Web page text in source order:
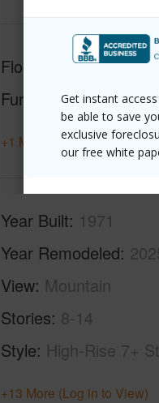
Get instant
be able to save
exclusive
our free white
Flooring
Ceramic
Furnished None
+1 More (Log in to View)
Year Built 1971
Year Remodeled
View Mountain
Stories 8-14
Style High-Rise 7+
+13 More (Log in to View)